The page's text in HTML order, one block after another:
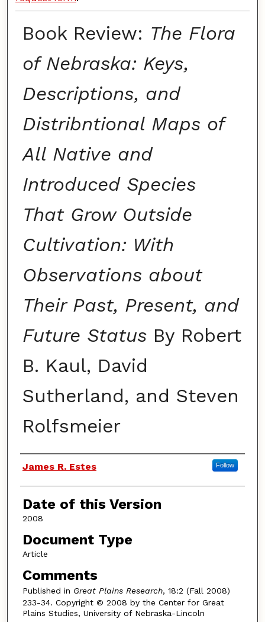
Book Review: The Flora
of Nebraska: Keys,
Descriptions, and
Distribntional Maps of
All Native and
Introduced Species
That Grow Outside
Cultivation: With
Observations about
Their Past, Present, and
Future StatusBy Robert
B. Kaul, David
Sutherland, and Steven
Rolfsmeier
Authors
James R. Estes Follow
Date of this Version
2008
Document Type
Article
Comments
Published in Great Plains Research, 18:2 (Fall 2008)
233-34. Copyright © 2008 by the Center for Great
Plains Studies, University of Nebraska-Lincoln